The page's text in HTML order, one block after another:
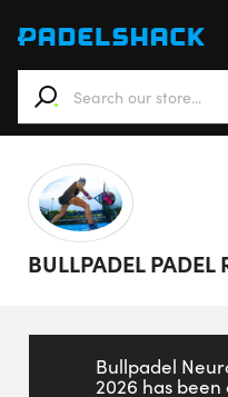
When autocomplete
BULLPADEL PADEL
Bullpadel
2026 has